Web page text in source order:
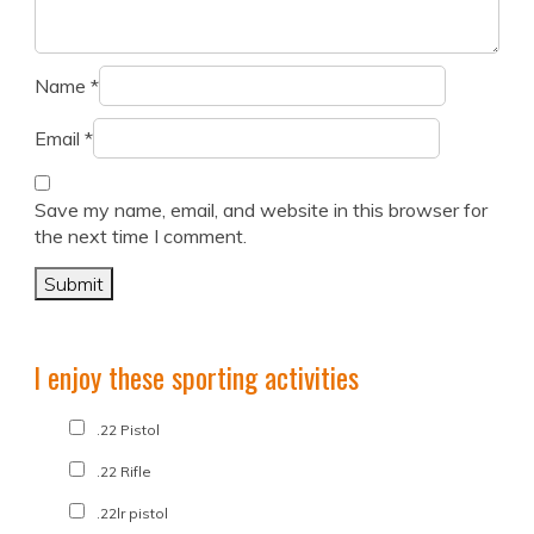
Name *
Email *
Save my name, email, and website in this browser for
the next time I comment.
I enjoy these sporting activities
.22 Pistol
.22 Rifle
.22lr pistol